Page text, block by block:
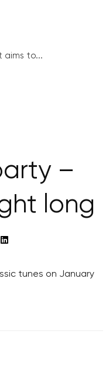
aims to...
–
long
tunes on January